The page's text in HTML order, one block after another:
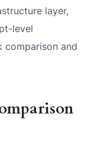
layer,
level
comparison and